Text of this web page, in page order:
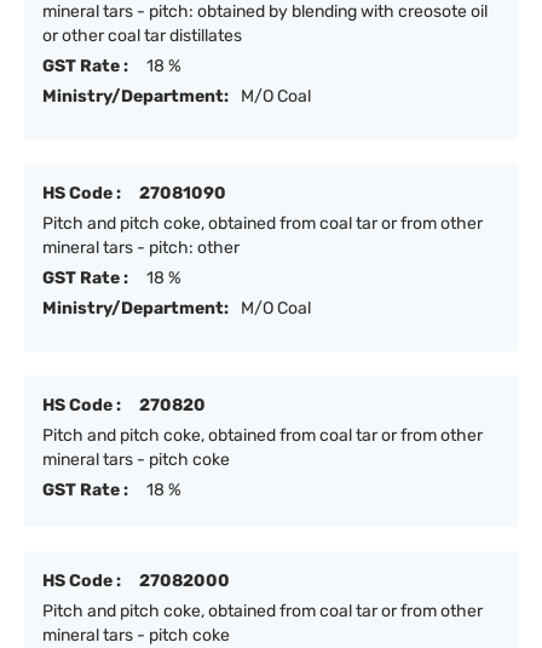
mineral tars - pitch: obtained by blending with creosote oil
or other coal tar distillates
GST Rate :
18 %
Ministry/Department:
M/O Coal
HS Code :
27081090
Pitch and pitch coke, obtained from coal tar or from other
mineral tars - pitch: other
GST Rate :
18 %
Ministry/Department:
M/O Coal
HS Code :
270820
Pitch and pitch coke, obtained from coal tar or from other
mineral tars - pitch coke
GST Rate :
18 %
HS Code :
27082000
Pitch and pitch coke, obtained from coal tar or from other
mineral tars - pitch coke